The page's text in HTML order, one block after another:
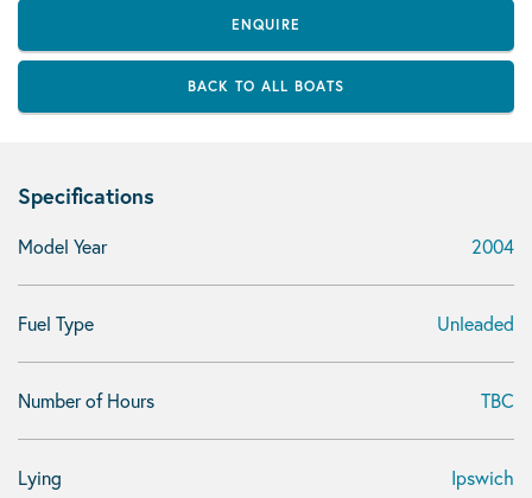
ENQUIRE
BACK TO ALL BOATS
Specifications
Model Year 2004
Fuel Type Unleaded
Number of Hours TBC
Lying Ipswich